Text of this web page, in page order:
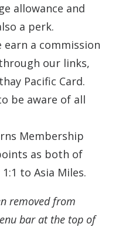
allowance and
a perk.
earn a commission
our links,
Pacific Card.
be aware of all
Membership
as both of
to Asia Miles.
removed from
bar at the top of